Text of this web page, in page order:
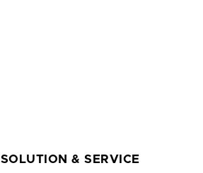
SOLUTION & SERVICE